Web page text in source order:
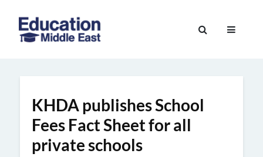
content
KHDA publishes School
Fees Fact Sheet for all
private schools